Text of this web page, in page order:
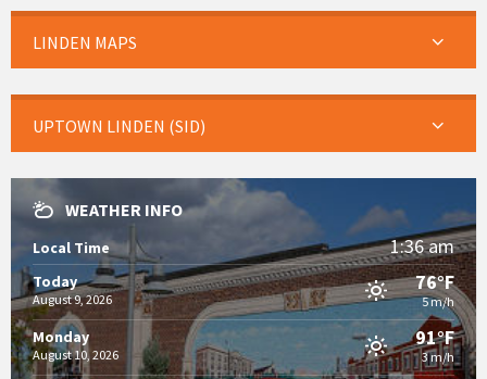
LINDEN MAPS
UPTOWN LINDEN (SID)
WEATHER INFO
Local Time 1:36 am
Today
August 9, 2026
76°F
5 m/h
Monday
August 10, 2026
91°F
3 m/h